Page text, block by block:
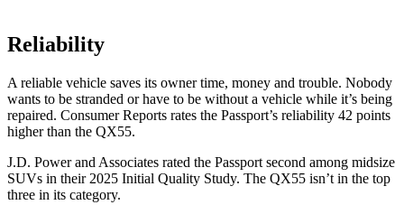
Reliability
A reliable vehicle saves its owner time, money and trouble. Nobody
wants to be stranded or have to be without a vehicle while it’s being
repaired. Consumer Reports rates the Passport’s reliability 42 points
higher than the QX55.
J.D. Power and Associates rated the Passport second among midsize
SUVs in their 2025 Initial Quality Study. The QX55 isn’t in the top
three in its category.